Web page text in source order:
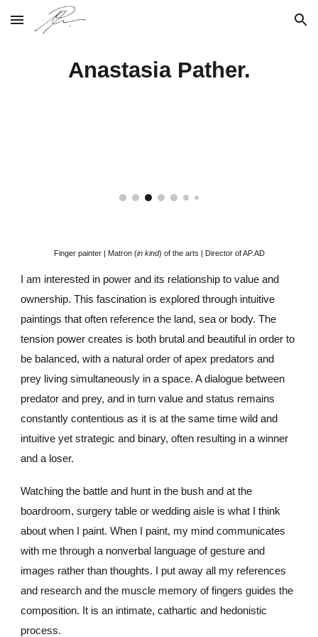
Skip to main content Skip to navigation
Anastasia Pather.
Finger painter | Matron (in kind) of the arts | Director of AP.AD
I am interested in power and its relationship to value and
ownership. This fascination is explored through intuitive
paintings that often reference the land, sea or body. The
tension power creates is both brutal and beautiful in order to
be balanced, with a natural order of apex predators and
prey living simultaneously in a space. A dialogue between
predator and prey, and in turn value and status remains
constantly contentious as it is at the same time wild and
intuitive yet strategic and binary, often resulting in a winner
and a loser.
Watching the battle and hunt in the bush and at the
boardroom, surgery table or wedding aisle is what I think
about when I paint. When I paint, my mind communicates
with me through a nonverbal language of gesture and
images rather than thoughts. I put away all my references
and research and the muscle memory of fingers guides the
composition. It is an intimate, cathartic and hedonistic
process.